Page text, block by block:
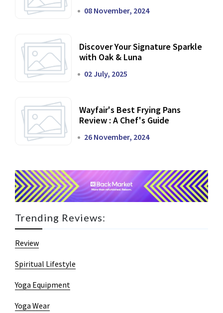
08 November, 2024
Discover Your Signature Sparkle
with Oak & Luna
02 July, 2025
Wayfair's Best Frying Pans
Review : A Chef's Guide
26 November, 2024
Trending Reviews:
Review
Spiritual Lifestyle
Yoga Equipment
Yoga Wear